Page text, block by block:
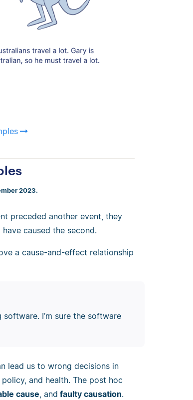
2023.
preceded another event, they
caused the second.
a cause-and-effect relationship
I’m sure the software
lead us to wrong decisions in
and health. The post hoc
cause, and faulty causation.